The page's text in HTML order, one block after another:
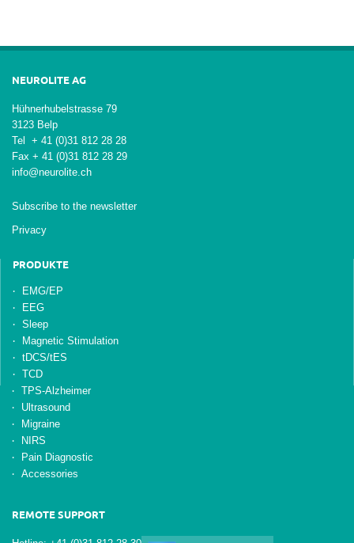
NEUROLITE AG
Hühnerhubelstrasse 79
3123 Belp
Tel + 41 (0)31 812 28 28
Fax + 41 (0)31 812 28 29
info@neurolite.ch
Subscribe to the newsletter
Privacy
PRODUKTE
EMG/EP
EEG
Sleep
Magnetic Stimulation
tDCS/tES
TCD
TPS-Alzheimer
Ultrasound
Migraine
NIRS
Pain Diagnostic
Accessories
REMOTE SUPPORT